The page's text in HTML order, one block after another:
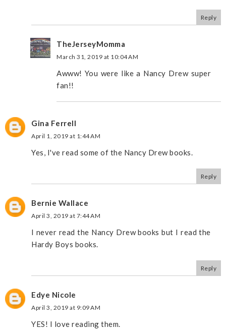
Reply
TheJerseyMomma
March 31, 2019 at 10:04 AM
Awww! You were like a Nancy Drew super
fan!!
Gina Ferrell
April 1, 2019 at 1:44 AM
Yes, I've read some of the Nancy Drew books.
Reply
Bernie Wallace
April 3, 2019 at 7:44 AM
I never read the Nancy Drew books but I read the
Hardy Boys books.
Reply
Edye Nicole
April 3, 2019 at 9:09 AM
YES! I love reading them.